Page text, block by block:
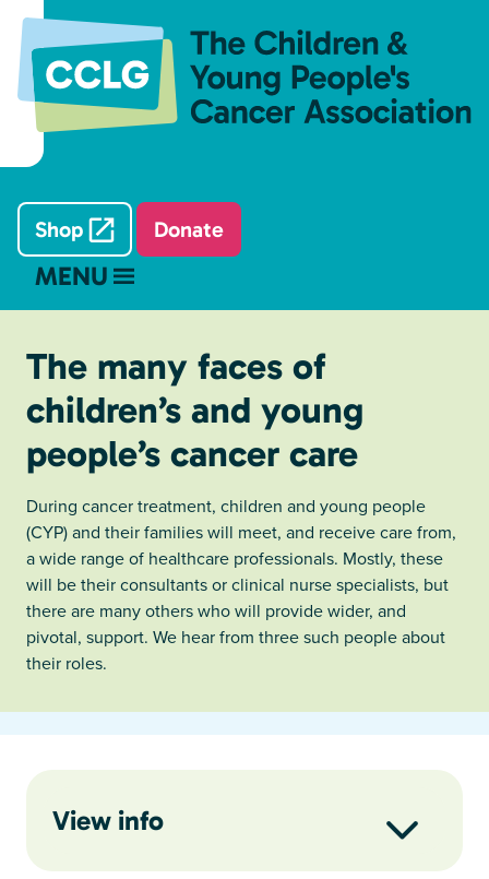
Shop Donate
MENU
The many faces of
children’s and young
people’s cancer care
During cancer treatment, children and young people
(CYP) and their families will meet, and receive care from,
a wide range of healthcare professionals. Mostly, these
will be their consultants or clinical nurse specialists, but
there are many others who will provide wider, and
pivotal, support. We hear from three such people about
their roles.
View info